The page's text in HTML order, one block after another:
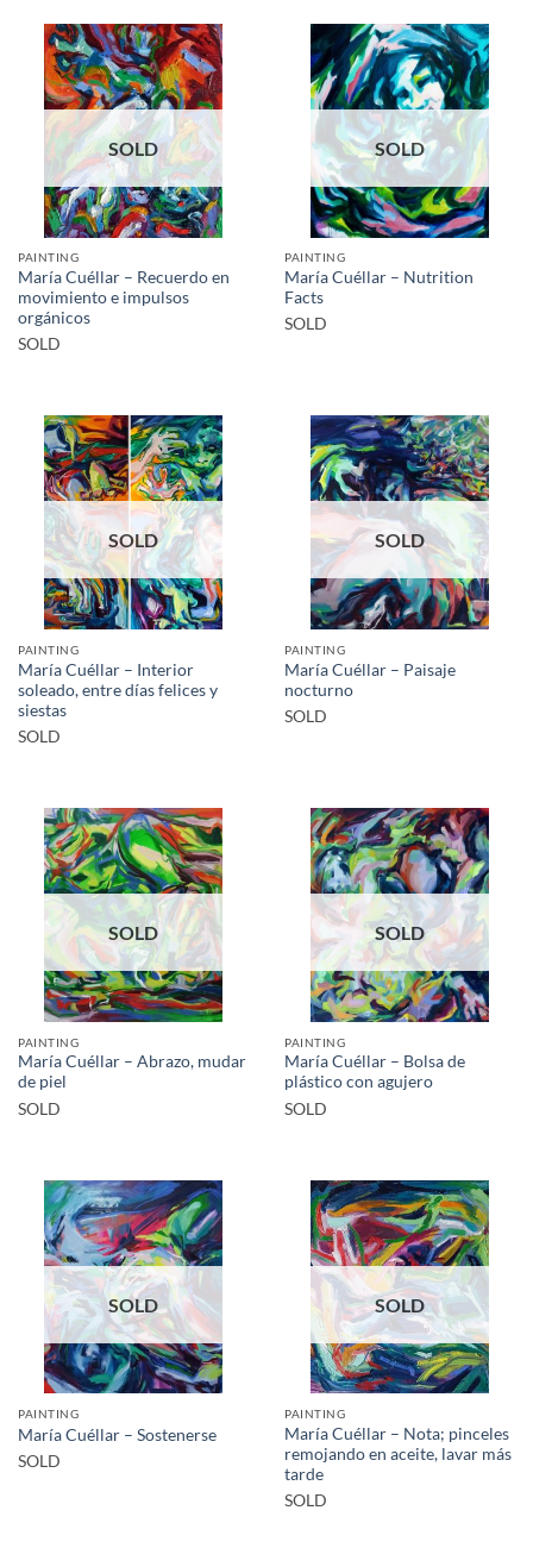
SOLD
PAINTING
María Cuéllar – Recuerdo en
movimiento e impulsos
orgánicos
SOLD
SOLD
PAINTING
María Cuéllar – Nutrition
Facts
SOLD
SOLD
PAINTING
María Cuéllar – Interior
soleado, entre días felices y
siestas
SOLD
SOLD
PAINTING
María Cuéllar – Paisaje
nocturno
SOLD
SOLD
PAINTING
María Cuéllar – Abrazo, mudar
de piel
SOLD
SOLD
PAINTING
María Cuéllar – Bolsa de
plástico con agujero
SOLD
SOLD
PAINTING
María Cuéllar – Sostenerse
SOLD
SOLD
PAINTING
María Cuéllar – Nota; pinceles
remojando en aceite, lavar más
tarde
SOLD